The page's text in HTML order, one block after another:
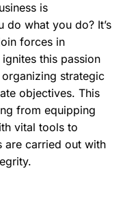
is
do what you do? It’s
forces in
this passion
strategic
objectives. This
from equipping
vital tools to
are carried out with